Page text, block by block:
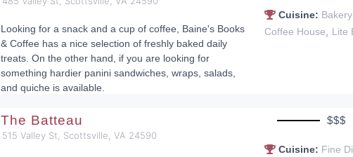
Looking for a snack and a cup of coffee, Baine's Books
& Coffee has a nice selection of freshly baked daily
treats. On the other hand, if you are looking for
something hardier panini sandwiches, wraps, salads,
and quiche is available.
Cuisine: Bakery
Coffee House, Lite
The Batteau
515 Valley St, Scottsville, VA 24590
$$$
Cuisine: Fine